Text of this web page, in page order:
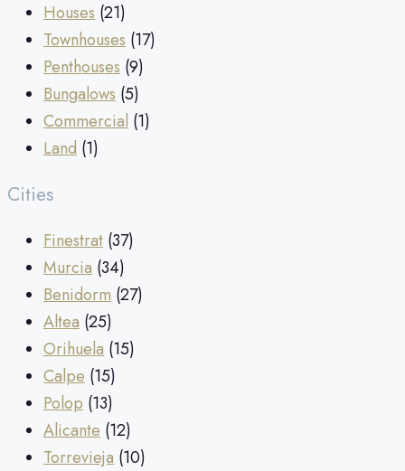
Houses (21)
Townhouses (17)
Penthouses (9)
Bungalows (5)
Commercial (1)
Land (1)
Cities
Finestrat (37)
Murcia (34)
Benidorm (27)
Altea (25)
Orihuela (15)
Calpe (15)
Polop (13)
Alicante (12)
Torrevieja (10)